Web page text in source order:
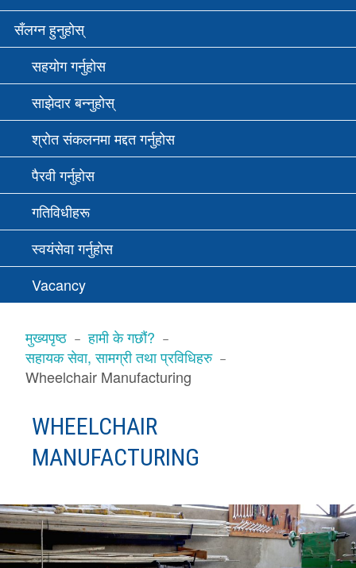
सँलग्न हुनुहोस्
सहयोग गर्नुहोस
साझेदार बन्नुहोस्
श्रोत संकलनमा मद्दत गर्नुहोस
पैरवी गर्नुहोस
गतिविधीहरू
स्वयंसेवा गर्नुहोस
Vacancy
मुख्यपृष्ठ
हामी के गछौं?
सहायक सेवा, सामग्री तथा प्रविधिहरु
Wheelchair Manufacturing
WHEELCHAIR
MANUFACTURING